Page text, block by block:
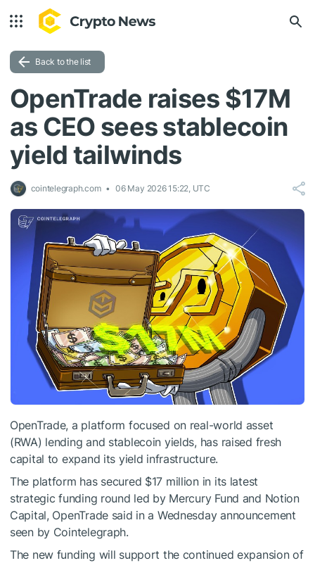
Back to the list
OpenTrade raises $17M
as CEO sees stablecoin
yield tailwinds
cointelegraph.com 06 May 2026 15:22, UTC
OpenTrade, a platform focused on real-world asset
(RWA) lending and stablecoin yields, has raised fresh
capital to expand its yield infrastructure.
The platform has secured $17 million in its latest
strategic funding round led by Mercury Fund and Notion
Capital, OpenTrade said in a Wednesday announcement
seen by Cointelegraph.
The new funding will support the continued expansion of